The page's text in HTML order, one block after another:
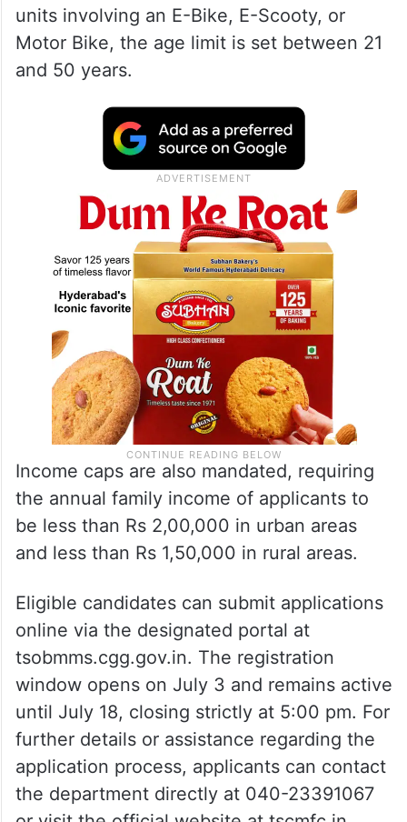
units involving an E-Bike, E-Scooty, or
Motor Bike, the age limit is set between 21
and 50 years.
Income caps are also mandated, requiring
the annual family income of applicants to
be less than Rs 2,00,000 in urban areas
and less than Rs 1,50,000 in rural areas.
Eligible candidates can submit applications
online via the designated portal at
tsobmms.cgg.gov.in. The registration
window opens on July 3 and remains active
until July 18, closing strictly at 5:00 pm. For
further details or assistance regarding the
application process, applicants can contact
the department directly at 040-23391067